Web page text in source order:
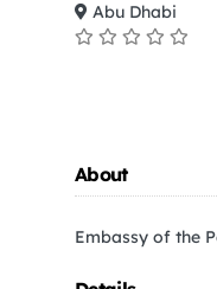
Abu Dhabi
About
Embassy of the